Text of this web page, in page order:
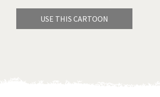
USE THIS CARTOON